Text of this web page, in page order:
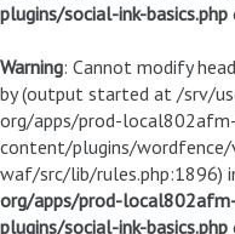
plugins/social-ink-basics.php
Warning: Cannot modify
by (output started at /srv/
org/apps/prod-
content/plugins/
waf/src/lib/rules.php:1896)
org/apps/prod-
plugins/social-ink-basics.php